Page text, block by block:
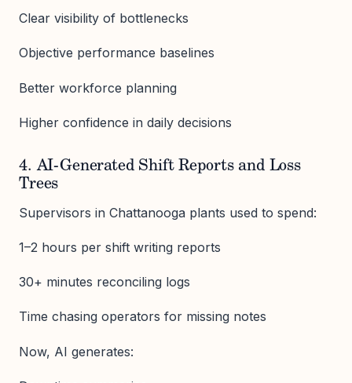
Clear visibility of bottlenecks
Objective performance baselines
Better workforce planning
Higher confidence in daily decisions
4. AI-Generated Shift Reports and Loss
Trees
Supervisors in Chattanooga plants used to spend:
1–2 hours per shift writing reports
30+ minutes reconciling logs
Time chasing operators for missing notes
Now, AI generates: